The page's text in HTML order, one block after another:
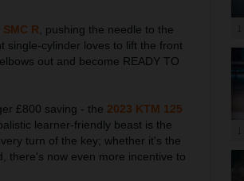
R, pushing the needle to the
single-cylinder loves to lift the front
out and become READY TO
£800 saving - the 2023 KTM 125
learner-friendly beast is the
turn of the key; whether it's the
there's now even more incentive to